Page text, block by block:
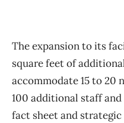
The expansion to its
square feet of
accommodate 15 to 20
100 additional staff
fact sheet and